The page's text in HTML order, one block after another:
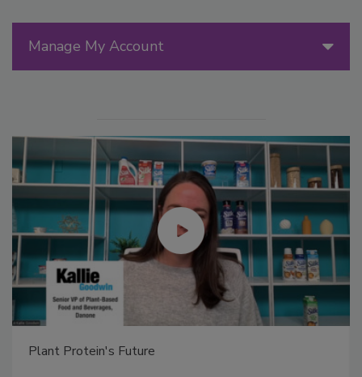
Manage My Account
Plant Protein's Future